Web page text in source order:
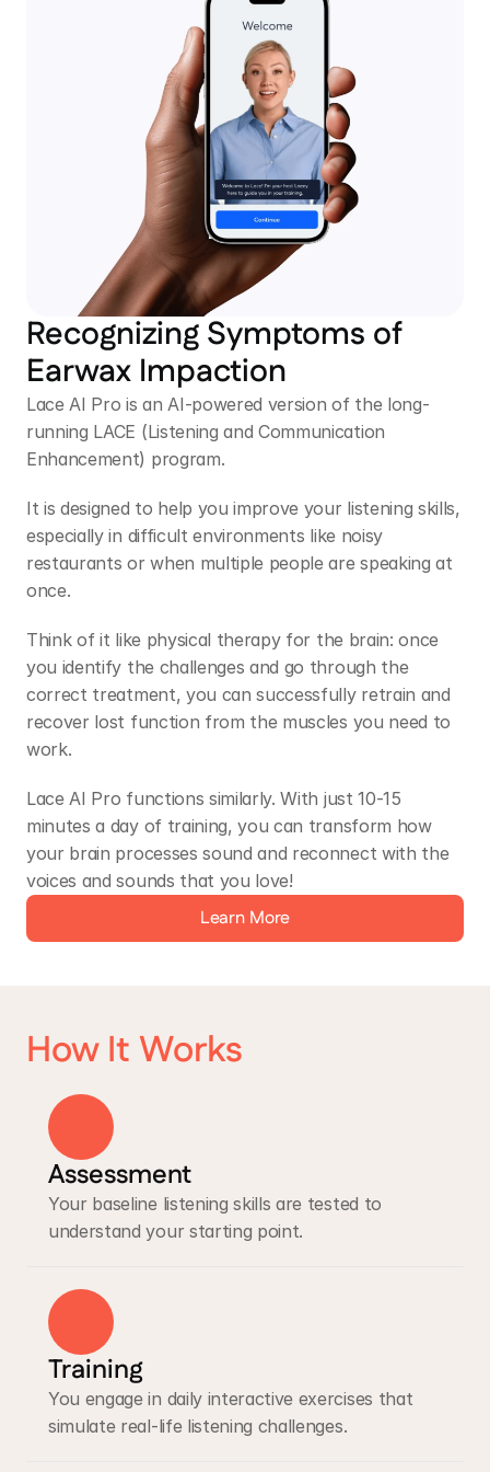
Recognizing Symptoms of
Earwax Impaction
Lace AI Pro is an AI-powered version of the long-
running LACE (Listening and Communication
Enhancement) program.
It is designed to help you improve your listening skills,
especially in difficult environments like noisy
restaurants or when multiple people are speaking at
once.
Think of it like physical therapy for the brain: once
you identify the challenges and go through the
correct treatment, you can successfully retrain and
recover lost function from the muscles you need to
work.
Lace AI Pro functions similarly. With just 10-15
minutes a day of training, you can transform how
your brain processes sound and reconnect with the
voices and sounds that you love!
Learn More
How It Works
Assessment
Your baseline listening skills are tested to
understand your starting point.
Training
You engage in daily interactive exercises that
simulate real-life listening challenges.